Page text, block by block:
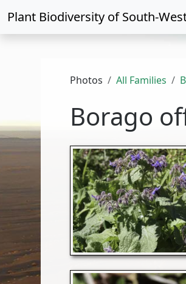
Plant Biodiversity ofSouth-
Photos All Families
Borago